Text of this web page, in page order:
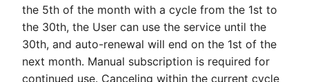
the 5th of the month with a cycle from the 1st to
the 30th, the User can use the service until the
30th, and auto-renewal will end on the 1st of the
next month. Manual subscription is required for
continued use. Canceling within the current cycle